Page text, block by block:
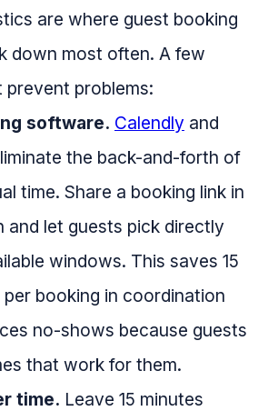
are where guest booking
down most often. A few
prevent problems:
software. Calendly and
the back-and-forth of
time. Share a booking link in
and let guests pick directly
windows. This saves 15
booking in coordination
no-shows because guests
that work for them.
time. Leave 15 minutes